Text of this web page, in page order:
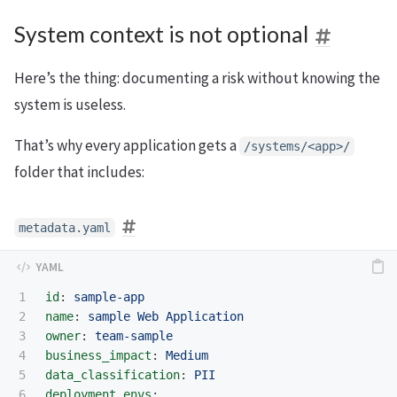
System context is not optional
Here’s the thing: documenting a risk without knowing the
system is useless.
That’s why every application gets a /systems/<app>/
folder that includes:
metadata.yaml
1
2
3
4
5
6
id :
sample-app
name:
sample Web Application
owner:
team-sample
business_impact :
Medium
data_classification:
PII
deployment_envs :